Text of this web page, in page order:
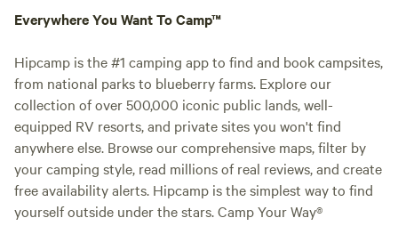
Everywhere You Want To Camp™
Hipcamp is the #1 camping app to find and book campsites,
from national parks to blueberry farms. Explore our
collection of over 500,000 iconic public lands, well-
equipped RV resorts, and private sites you won't find
anywhere else. Browse our comprehensive maps, filter by
your camping style, read millions of real reviews, and create
free availability alerts. Hipcamp is the simplest way to find
yourself outside under the stars. Camp Your Way®